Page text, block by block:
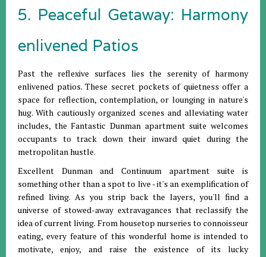
5. Peaceful Getaway: Harmony
enlivened Patios
Past the reflexive surfaces lies the serenity of harmony
enlivened patios. These secret pockets of quietness offer a
space for reflection, contemplation, or lounging in nature's
hug. With cautiously organized scenes and alleviating water
includes, the Fantastic Dunman apartment suite welcomes
occupants to track down their inward quiet during the
metropolitan hustle.
Excellent Dunman and Continuum apartment suite is
something other than a spot to live - it's an exemplification of
refined living. As you strip back the layers, you'll find a
universe of stowed-away extravagances that reclassify the
idea of current living. From housetop nurseries to connoisseur
eating, every feature of this wonderful home is intended to
motivate, enjoy, and raise the existence of its lucky